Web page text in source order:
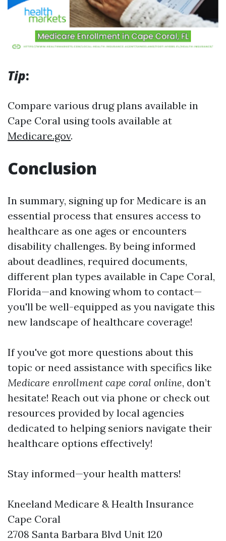
Tip:
Compare various drug plans available in
Cape Coral using tools available at
Medicare.gov.
Conclusion
In summary, signing up for Medicare is an
essential process that ensures access to
healthcare as one ages or encounters
disability challenges. By being informed
about deadlines, required documents,
different plan types available in Cape Coral,
Florida—and knowing whom to contact—
you'll be well-equipped as you navigate this
new landscape of healthcare coverage!
If you've got more questions about this
topic or need assistance with specifics like
Medicare enrollment cape coral online, don’t
hesitate! Reach out via phone or check out
resources provided by local agencies
dedicated to helping seniors navigate their
healthcare options effectively!
Stay informed—your health matters!
Kneeland Medicare & Health Insurance
Cape Coral
2708 Santa Barbara Blvd Unit 120